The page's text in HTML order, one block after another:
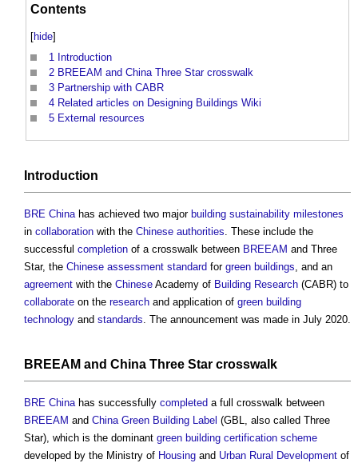
Contents
[hide]
1 Introduction
2 BREEAM and China Three Star crosswalk
3 Partnership with CABR
4 Related articles on Designing Buildings Wiki
5 External resources
Introduction
BRE Chinahas achieved two major building sustainability milestones
in collaboration with the Chinese authorities. These include the
successful completion of a crosswalk between BREEAM and Three
Star, the Chinese assessment standard for green buildings, and an
agreement with the Chinese Academy of Building Research (CABR) to
collaborate on the research and application of green building
technology and standards. The announcement was made in July 2020.
BREEAM and China Three Star crosswalk
BRE Chinahas successfully completed a full crosswalk between
BREEAM and China Green Building Label (GBL, also called Three
Star), which is the dominant green building certification scheme
developed by the Ministry of Housing and Urban Rural Development of